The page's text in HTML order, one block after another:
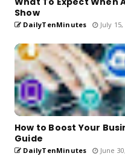
Show
DailyTenMinutes July 15,
How to Boost Your
Guide
DailyTenMinutes June